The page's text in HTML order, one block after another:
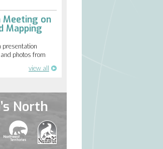
Meeting on
Mapping
presentation
photos from
view all
North